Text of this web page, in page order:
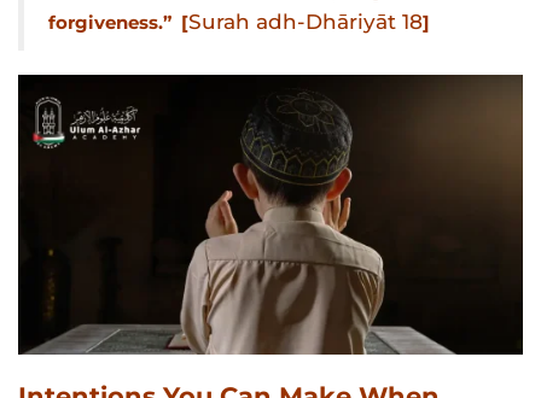
forgiveness.” [Surah adh-Dhāriyāt 18]